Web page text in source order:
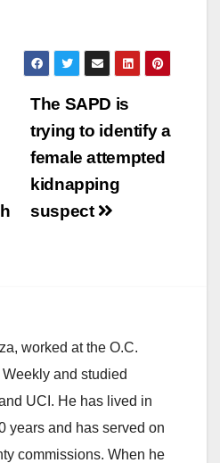
The SAPD is
trying to identify a
female attempted
kidnapping
suspect
worked at the O.C.
and studied
UCI. He has lived in
years and has served on
commissions. When he